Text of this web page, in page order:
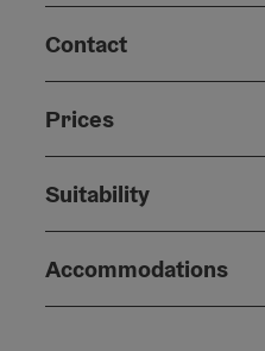
Contact
Prices
Suitability
Accommodations